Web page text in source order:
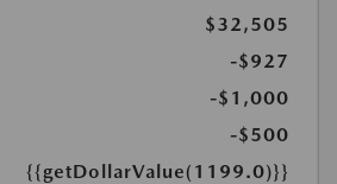
$32,505
-$927
-$1,000
-$500
{{getDollarValue(1199.0)}}